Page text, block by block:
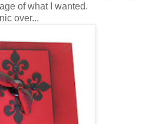
of what I wanted.
over...